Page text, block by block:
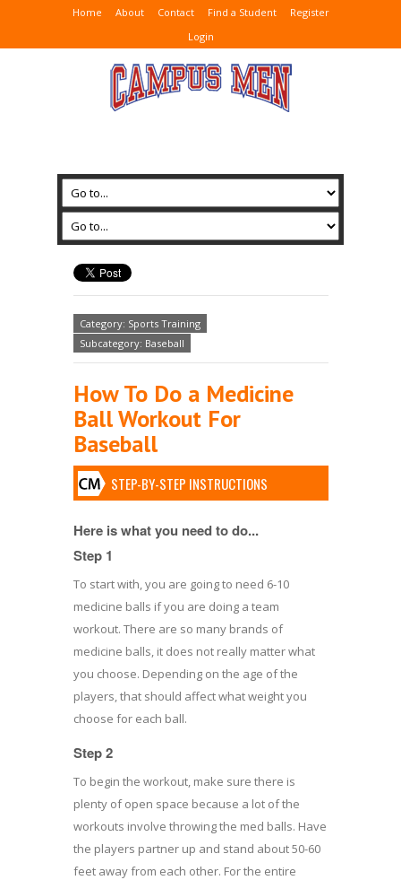
Home About Contact Find a Student
Register
Login
Category: Sports Training
Subcategory: Baseball
How To Do a Medicine
Ball Workout For
Baseball
STEP-BY-STEP INSTRUCTIONS
Here is what you need to do...
Step 1
To start with, you are going to need 6-10
medicine balls if you are doing a team
workout. There are so many brands of
medicine balls, it does not really matter what
you choose. Depending on the age of the
players, that should affect what weight you
choose for each ball.
Step 2
To begin the workout, make sure there is
plenty of open space because a lot of the
workouts involve throwing the med balls. Have
the players partner up and stand about 50-60
feet away from each other. For the entire